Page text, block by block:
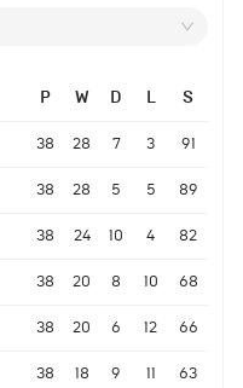
P W D L S
38 28 7 3 91
38 28 5 5 89
38 24 10 4 82
38 20 8 10 68
38 20 6 12 66
38 18 9 11 63